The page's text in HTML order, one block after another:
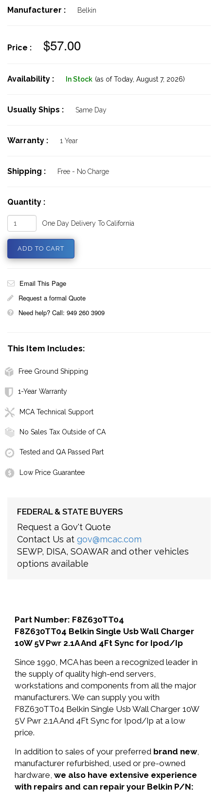
Manufacturer : Belkin
Price : $57.00
Availability : In Stock (as of Today, August 7, 2026)
Usually Ships : Same Day
Warranty : 1 Year
Shipping : Free - No Charge
Quantity :
One Day Delivery To California
Email This Page
Request a formal Quote
Need help? Call: 949 260 3909
This Item Includes:
Free Ground Shipping
1-Year Warranty
MCA Technical Support
No Sales Tax Outside of CA
Tested and QA Passed Part
Low Price Guarantee
FEDERAL & STATE BUYERS
Request a Gov't Quote
Contact Us at gov@mcac.com
SEWP, DISA, SOAWAR and other vehicles
options available
Part Number: F8Z630TT04
F8Z630TT04 Belkin Single Usb Wall Charger
10W 5V Pwr 2.1A And 4Ft Sync for Ipod/Ip
Since 1990, MCA has been a recognized leader in
the supply of quality high-end servers,
workstations and components from all the major
manufacturers. We can supply you with
F8Z630TT04 Belkin Single Usb Wall Charger 10W
5V Pwr 2.1A And 4Ft Sync for Ipod/Ip at a low
price.
In addition to sales of your preferred brand new,
manufacturer refurbished, used or pre-owned
hardware, we also have extensive experience
with repairs and can repair your Belkin P/N: